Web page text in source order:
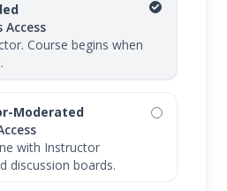
Course begins when
Moderated
with Instructor
discussion boards.